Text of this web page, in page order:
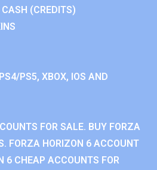
(CREDITS)
PS5, XBOX, IOS AND
FOR SALE. BUY FORZA
FORZA HORIZON 6 ACCOUNT
6 CHEAP ACCOUNTS FOR